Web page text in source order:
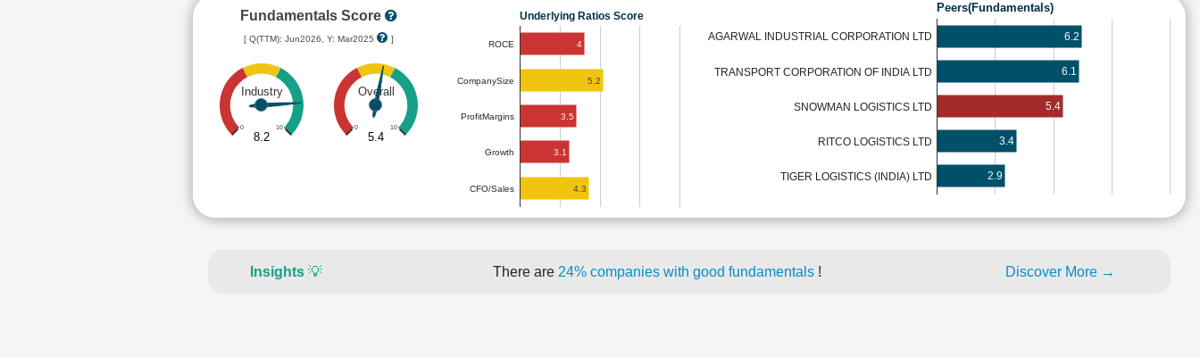
Fundamentals Score
[ Q(TTM): Jun2026, Y: Mar2025 ]
Industry
0 10
8.2
Overall
0 10
5.4
Underlying Ratios Score
ROCE
CompanySize
ProfitMargins
Growth
CFO/Sales
4
5.2
3.5
3.1
4.3
Peers(Fundamentals)
AGARWAL INDUSTRIAL CORPORATION LTD
TRANSPORT CORPORATION OF INDIA LTD
SNOWMAN LOGISTICS LTD
RITCO LOGISTICS LTD
TIGER LOGISTICS (INDIA) LTD
6.2
6.1
5.4
3.4
2.9
Insights 💡 There are 24% companies with good fundamentals ! Discover More →